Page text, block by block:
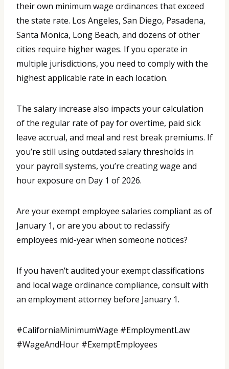
their own minimum wage ordinances that exceed
the state rate. Los Angeles, San Diego, Pasadena,
Santa Monica, Long Beach, and dozens of other
cities require higher wages. If you operate in
multiple jurisdictions, you need to comply with the
highest applicable rate in each location.
The salary increase also impacts your calculation
of the regular rate of pay for overtime, paid sick
leave accrual, and meal and rest break premiums. If
you’re still using outdated salary thresholds in
your payroll systems, you’re creating wage and
hour exposure on Day 1 of 2026.
Are your exempt employee salaries compliant as of
January 1, or are you about to reclassify
employees mid-year when someone notices?
If you haven’t audited your exempt classifications
and local wage ordinance compliance, consult with
an employment attorney before January 1.
#CaliforniaMinimumWage #EmploymentLaw
#WageAndHour #ExemptEmployees